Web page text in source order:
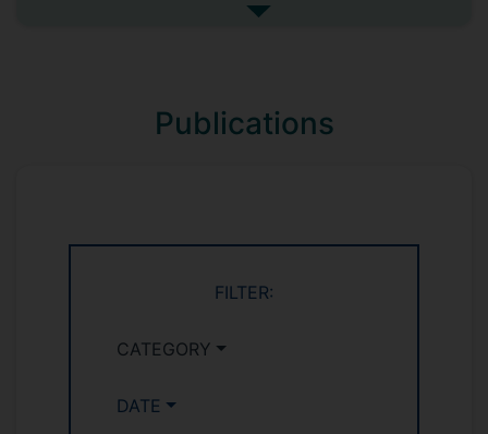
consultant or external academic advisor
Investment and BIS. He has given
20, Holger served as the representative of
Strategic Trade Advisory Group.
See more research interests
Publications
FILTER:
CATEGORY
DATE